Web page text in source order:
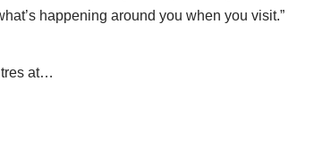
happening around you when you visit.”
at…